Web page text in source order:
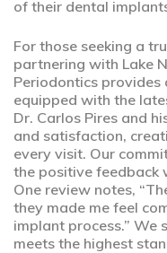
of their dental
For those seeking a
partnering with Lake
Periodontics provides
equipped with the
Dr. Carlos Pires and
and satisfaction,
every visit. Our
the positive feedback
One review notes,
they made me feel
implant process.” We
meets the highest